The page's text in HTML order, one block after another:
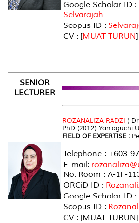
Google Scholar ID :
Selvarajah
Scopus ID :
CV : [MUAT TURUN]
SENIOR
LECTURER
ROZANALIZA RADZI (
PhD (2012) Yamaguchi
FIELD OF EXPERTISE :
Telephone : +603-
E-mail:
No. Room : A-1F-
ORCiD ID :
Google Scholar ID :
Scopus ID :
CV : [MUAT TURUN]